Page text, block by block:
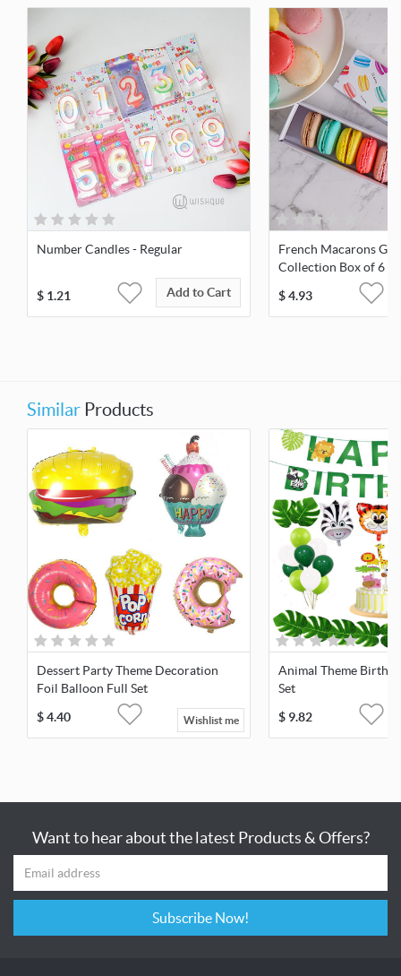
Number Candles - Regular
$ 1.21 Add to Cart
French Macarons
Collection Box of 6
$4.93
Similar Products
Dessert Party Theme Decoration
Foil Balloon Full Set
$4.40 Wishlist me
Animal Theme
Set
$ 9.82
Want to hear about the latest Products & Offers?
Subscribe Now!